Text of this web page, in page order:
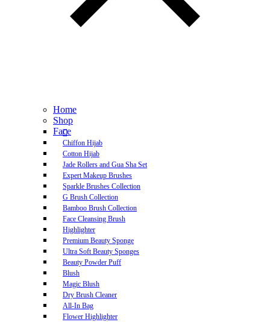
Home
Shop
Face
Chiffon Hijab
Cotton Hijab
Jade Rollers and Gua Sha Set
Expert Makeup Brushes
Sparkle Brushes Collection
G Brush Collection
Bamboo Brush Collection
Face Cleansing Brush
Highlighter
Premium Beauty Sponge
Ultra Soft Beauty Sponges
Beauty Powder Puff
Blush
Magic Blush
Dry Brush Cleaner
All-In Bag
Flower Highlighter